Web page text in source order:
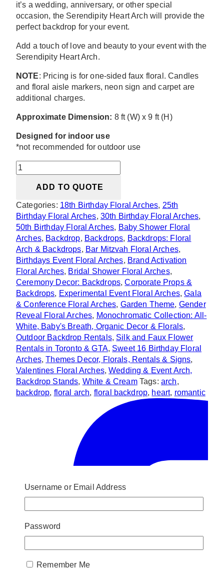
it’s a wedding, anniversary, or other special
occasion, the Serendipity Heart Arch will provide the
perfect backdrop for your event.
Add a touch of love and beauty to your event with the
Serendipity Heart Arch.
NOTE: Pricing is for one-sided faux floral. Candles
and floral aisle markers, neon sign and carpet are
additional charges.
Approximate Dimension: 8 ft (W) x 9 ft (H)
Designed for indoor use
*not recommended for outdoor use
Serendipity
Heart
Floral
quantity
ADD TO QUOTE
Categories: 18th Birthday Floral Arches, 25th
Birthday Floral Arches, 30th Birthday Floral Arches,
50th Birthday Floral Arches, Baby Shower Floral
Arches, Backdrop, Backdrops, Backdrops: Floral
Arch & Backdrops, Bar Mitzvah Floral Arches,
Birthdays Event Floral Arches, Brand Activation
Floral Arches, Bridal Shower Floral Arches,
Ceremony Decor: Backdrops,Corporate Props &
Backdrops, Experimental Event Floral Arches,Gala
& Conference Floral Arches, Garden Theme, Gender
Reveal Floral Arches, Monochromatic Collection: All-
White, Baby's Breath, Organic Decor & Florals,
Outdoor Backdrop Rentals, Silk and Faux Flower
Rentals in Toronto & GTA, Sweet 16 Birthday Floral
Arches,Themes Decor, Florals, Rentals & Signs,
Valentines Floral Arches,Wedding & Event Arch,
Backdrop Stands, White & Cream Tags: arch,
backdrop, floral arch, floral backdrop, heart, romantic
Username or Email Address
Password
Remember Me